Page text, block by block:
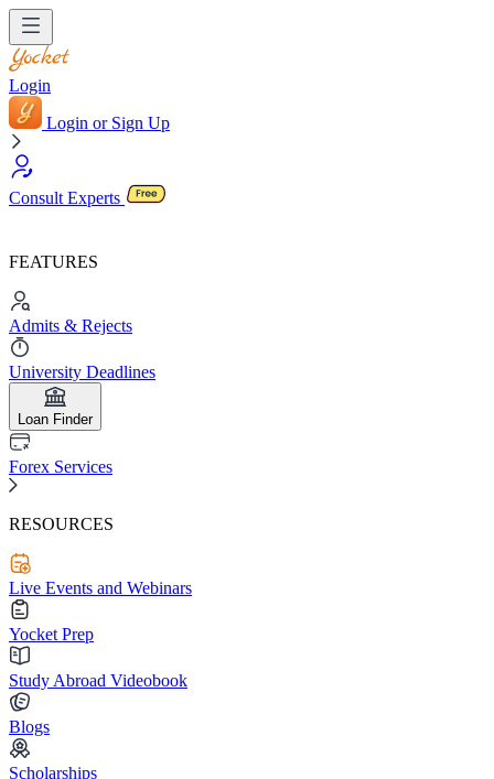
Login
Login or Sign Up
Consult Experts
FEATURES
Admits & Rejects
University Deadlines
Loan Finder
Forex Services
RESOURCES
Live Events and Webinars
Yocket Prep
Study Abroad Videobook
Blogs
Scholarships